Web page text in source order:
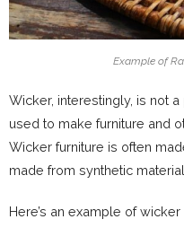
Example of
Wicker, interestingly, is not
used to make furniture and
Wicker furniture is often
made from synthetic
Here’s an example of